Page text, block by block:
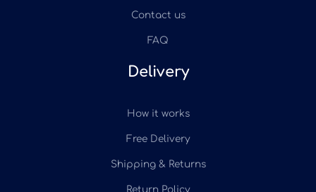
Contact us
FAQ
Delivery
How it works
Free Delivery
Shipping & Returns
Return Policy